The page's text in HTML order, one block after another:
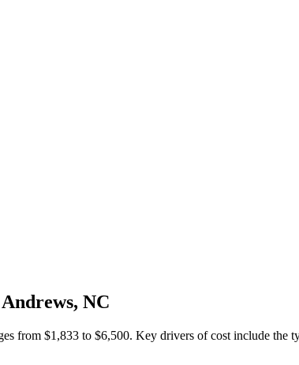
NC
from $1,833 to $6,500. Key drivers of cost include the